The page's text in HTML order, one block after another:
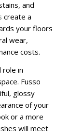
and
create a
your floors
wear,
costs.
role in
Fusso
glossy
of your
or a more
will meet